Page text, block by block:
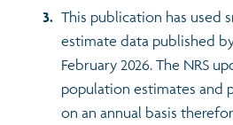
This publication has used
estimate data published
February 2026. The NRS
population estimates and
on an annual basis